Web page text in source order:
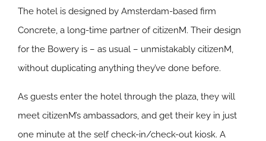
The hotel is designed by Amsterdam-based firm
Concrete, a long-time partner of citizenM. Their design
for the Bowery is – as usual – unmistakably citizenM,
without duplicating anything they’ve done before.
As guests enter the hotel through the plaza, they will
meet citizenM’s ambassadors, and get their key in just
one minute at the self check-in/check-out kiosk. A